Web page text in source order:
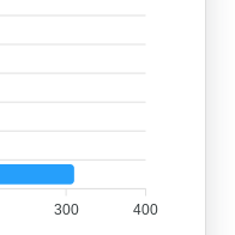
400
300